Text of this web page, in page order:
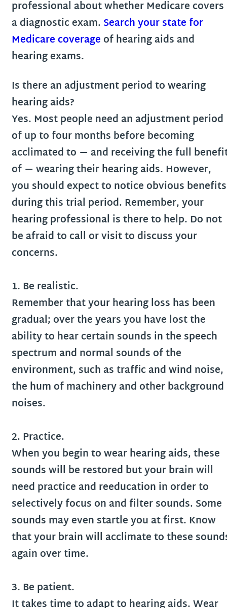
professional about whether Medicare covers
a diagnostic exam. Search your state for
Medicare coverageof hearing aids and
hearing exams.
Is there an adjustment period to wearing
hearing aids?
Yes. Most people need an adjustment period
of up to four months before becoming
acclimated to — and receiving the full
of — wearing their hearing aids. However,
you should expect to notice obvious benefits
during this trial period. Remember, your
hearing professional is there to help. Do not
be afraid to call or visit to discuss your
concerns.
1. Be realistic.
Remember that your hearing loss has been
gradual; over the years you have lost the
ability to hear certain sounds in the speech
spectrum and normal sounds of the
environment, such as traffic and wind noise,
the hum of machinery and other background
noises.
2. Practice.
When you begin to wear hearing aids, these
sounds will be restored but your brain will
need practice and reeducation in order to
selectively focus on and filter sounds. Some
sounds may even startle you at first. Know
that your brain will acclimate to these
again over time.
3. Be patient.